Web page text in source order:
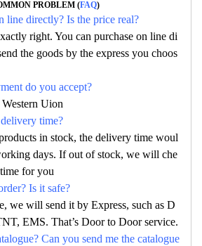
PROBLEM (FAQ)
line directly? Is the price real?
right. You can purchase on line di
the goods by the express you choos
do you accept?
Uion
time?
in stock, the delivery time woul
days. If out of stock, we will che
for you
Is it safe?
we will send it by Express, such as D
EMS. That’s Door to Door service.
Can you send me the catalogue